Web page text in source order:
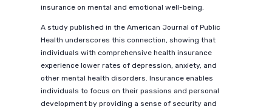
insurance on mental and emotional well-being.
A study published in the American Journal of Public
Health underscores this connection, showing that
individuals with comprehensive health insurance
experience lower rates of depression, anxiety, and
other mental health disorders. Insurance enables
individuals to focus on their passions and personal
development by providing a sense of security and